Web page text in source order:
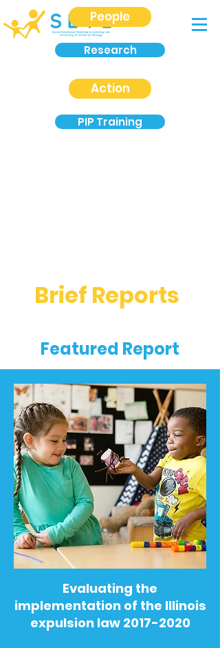
People
Research
Action
PIP Training
Brief Reports
Featured Report
Evaluating the
implementation of the Illinois
expulsion law 2017-2020